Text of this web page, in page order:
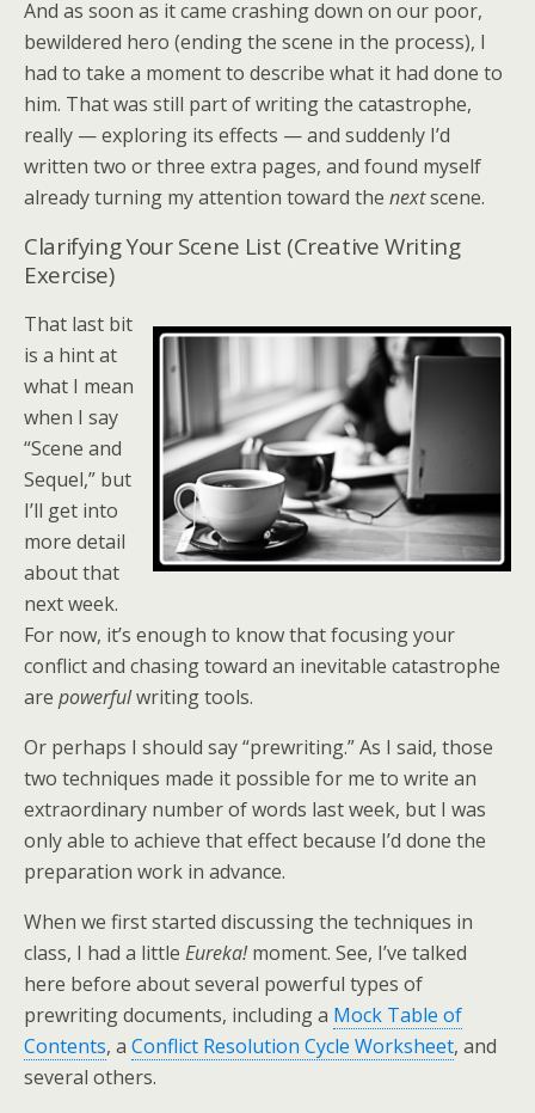
And as soon as it came crashing down on our poor,
bewildered hero (ending the scene in the process), I
had to take a moment to describe what it had done to
him. That was still part of writing the catastrophe,
really — exploring its effects — and suddenly I’d
written two or three extra pages, and found myself
already turning my attention toward the nextscene.
Clarifying Your Scene List (Creative Writing
Exercise)
That last bit
is a hint at
what I mean
when I say
“Scene and
Sequel,” but
I’ll get into
more detail
about that
next week.
For now, it’s enough to know that focusing your
conflict and chasing toward an inevitable catastrophe
are powerfulwriting tools.
Or perhaps I should say “prewriting.” As I said, those
two techniques made it possible for me to write an
extraordinary number of words last week, but I was
only able to achieve that effect because I’d done the
preparation work in advance.
When we first started discussing the techniques in
class, I had a little Eureka!moment. See, I’ve talked
here before about several powerful types of
prewriting documents, including a Mock Table of
Contents, a Conflict Resolution Cycle Worksheet, and
several others.